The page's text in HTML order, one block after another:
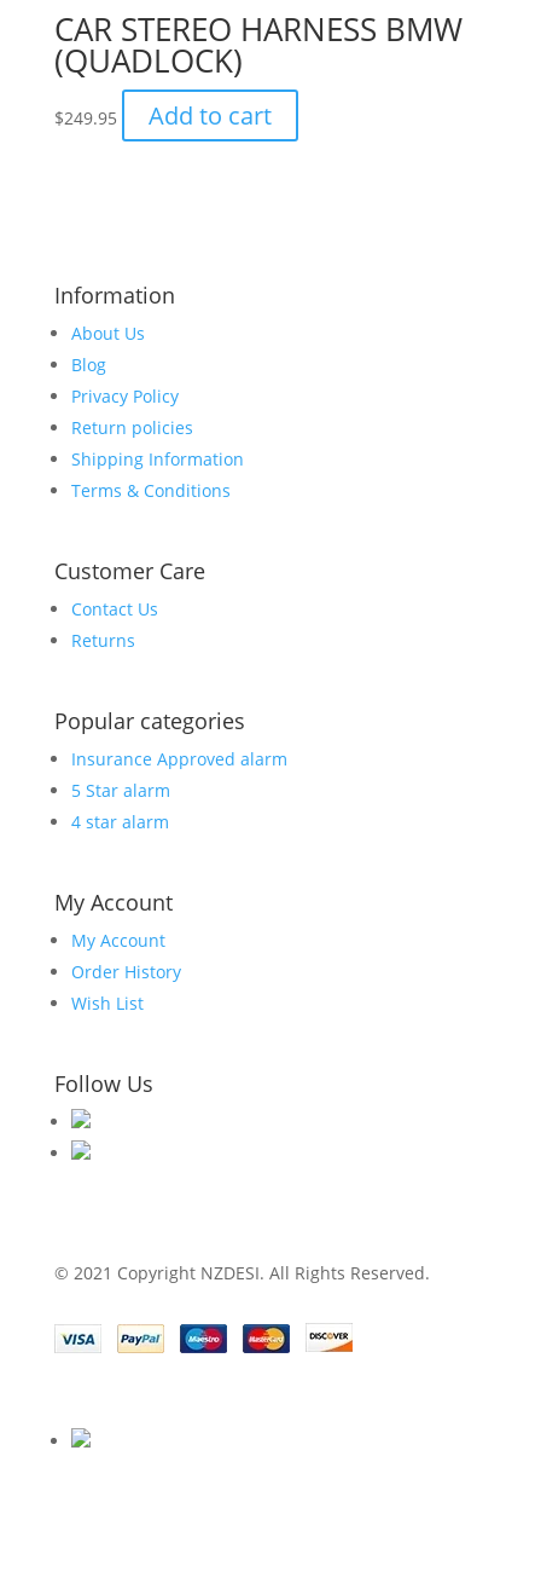
CAR STEREO HARNESS BMW
(QUADLOCK)
$249.95 Add to cart
Information
About Us
Blog
Privacy Policy
Return policies
Shipping Information
Terms & Conditions
Customer Care
Contact Us
Returns
Popular categories
Insurance Approved alarm
5 Star alarm
4 star alarm
My Account
My Account
Order History
Wish List
Follow Us
© 2021 Copyright NZDESI. All Rights Reserved.